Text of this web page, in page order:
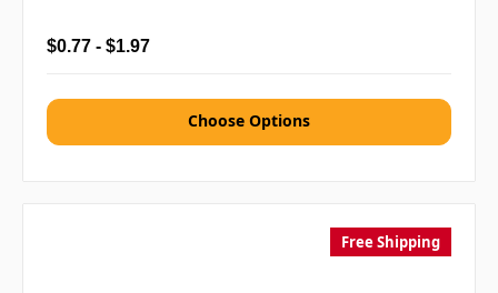
$0.77 - $1.97
Choose Options
Free Shipping